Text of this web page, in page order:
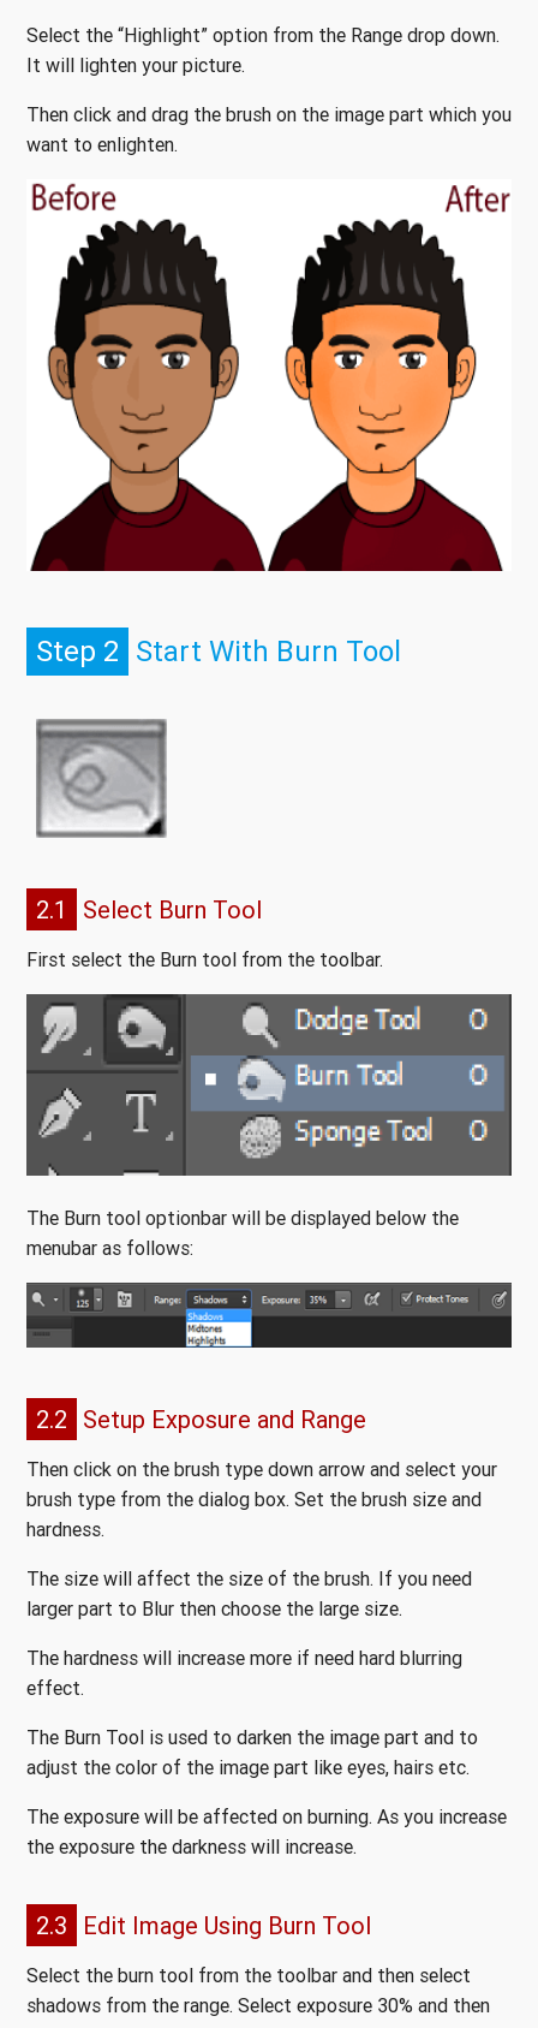
Select the “Highlight” option from the Range drop down.
It will lighten your picture.
Then click and drag the brush on the image part which you
want to enlighten.
Step 2 Start With Burn Tool
2.1 Select Burn Tool
First select the Burn tool from the toolbar.
The Burn tool optionbar will be displayed below the
menubar as follows:
2.2 Setup Exposure and Range
Then click on the brush type down arrow and select your
brush type from the dialog box. Set the brush size and
hardness.
The size will affect the size of the brush. If you need
larger part to Blur then choose the large size.
The hardness will increase more if need hard blurring
effect.
The Burn Tool is used to darken the image part and to
adjust the color of the image part like eyes, hairs etc.
The exposure will be affected on burning. As you increase
the exposure the darkness will increase.
2.3 Edit Image Using Burn Tool
Select the burn tool from the toolbar and then select
shadows from the range. Select exposure 30% and then